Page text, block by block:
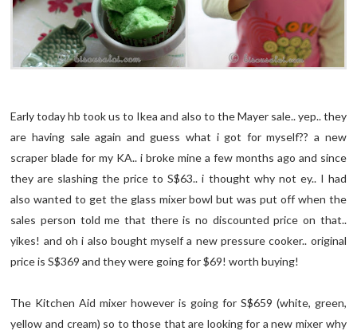
Early today hb took us to Ikea and also to the Mayer sale.. yep.. they
are having sale again and guess what i got for myself?? a new
scraper blade for my KA.. i broke mine a few months ago and since
they are slashing the price to S$63.. i thought why not ey.. I had
also wanted to get the glass mixer bowl but was put off when the
sales person told me that there is no discounted price on that..
yikes! and oh i also bought myself a new pressure cooker.. original
price is S$369 and they were going for $69! worth buying!
The Kitchen Aid mixer however is going for S$659 (white, green,
yellow and cream) so to those that are looking for a new mixer why